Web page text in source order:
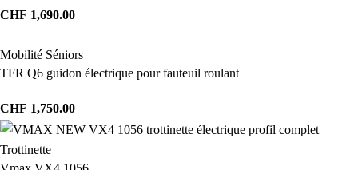
CHF 1,690.00
Mobilité Séniors
TFR Q6 guidon électrique pour fauteuil roulant
CHF 1,750.00
Trottinette